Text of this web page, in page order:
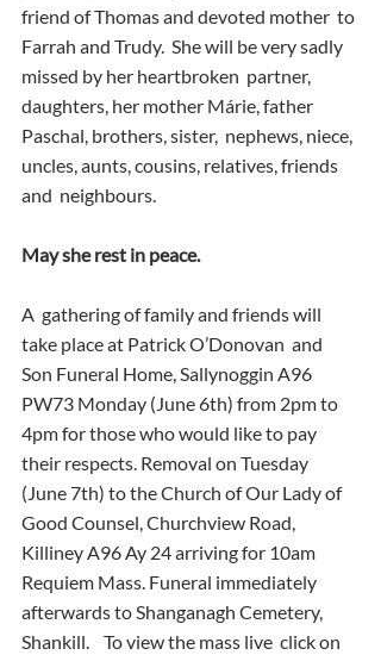
friend of Thomas and devoted mother  to
Farrah and Trudy.  She will be very sadly
missed by her heartbroken  partner,
daughters, her mother Márie, father
Paschal, brothers, sister,  nephews, niece,
uncles, aunts, cousins, relatives, friends
and  neighbours.
May she rest in peace.
A  gathering of family and friends will
take place at Patrick O’Donovan  and
Son Funeral Home, Sallynoggin A96
PW73 Monday (June 6th) from 2pm to
4pm for those who would like to pay
their respects. Removal on Tuesday
(June 7th) to the Church of Our Lady of
Good Counsel, Churchview Road,
Killiney A96 Ay 24 arriving for 10am
Requiem Mass. Funeral immediately
afterwards to Shanganagh Cemetery,
Shankill.    To view the mass live  click on